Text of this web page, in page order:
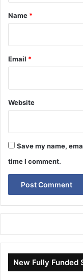
*
Name *
Email *
Website
Save my name,
time I comment.
New Fully